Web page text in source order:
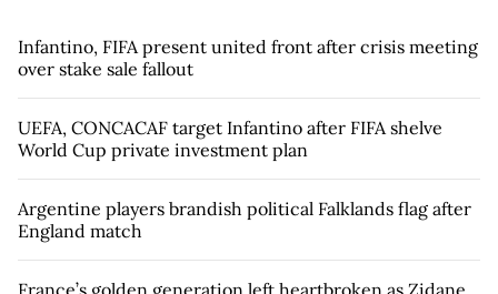
Infantino, FIFA present united front after crisis meeting
over stake sale fallout
UEFA, CONCACAF target Infantino after FIFA shelve
World Cup private investment plan
Argentine players brandish political Falklands flag after
England match
France’s golden generation left heartbroken as Zidane